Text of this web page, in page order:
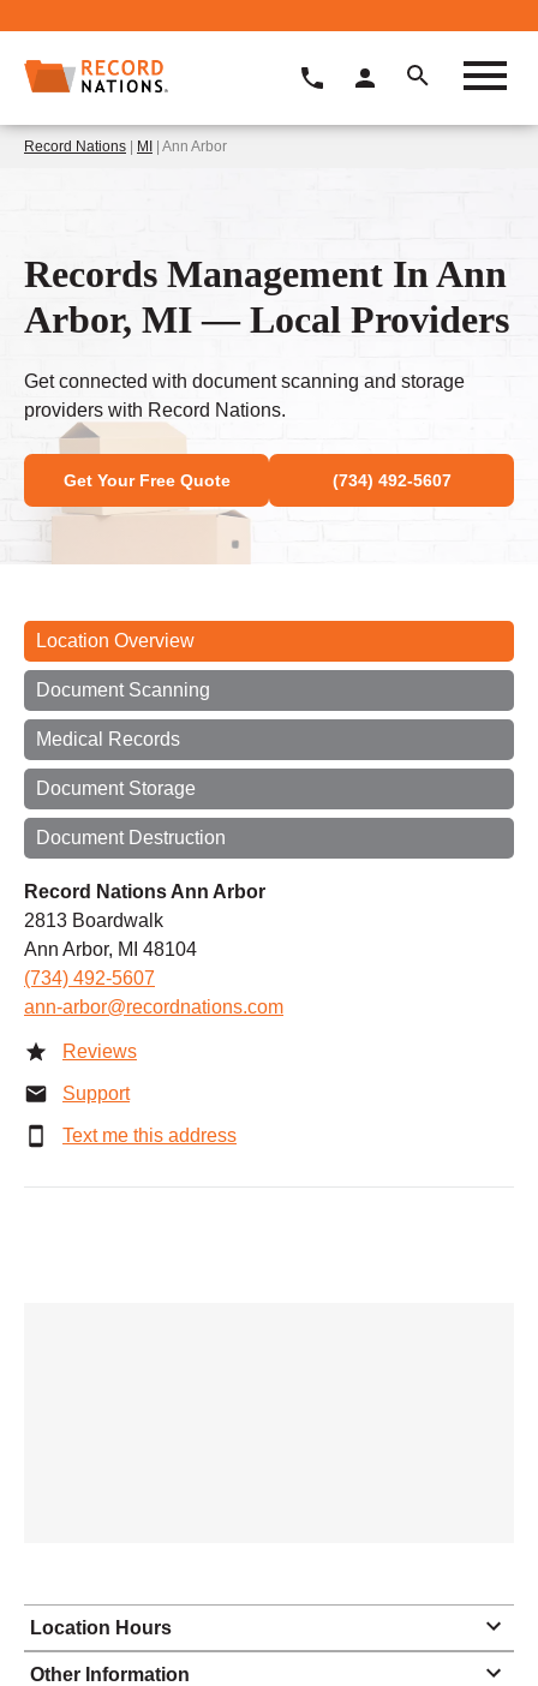
Record Nations | MI | Ann Arbor
Records Management In Ann
Arbor, MI — Local Providers
Get connected with document scanning and storage
providers with Record Nations.
Get Your Free Quote (734) 492-5607
Location Overview
Document Scanning
Medical Records
Document Storage
Document Destruction
Record Nations Ann Arbor
2813 Boardwalk
Ann Arbor, MI 48104
(734) 492-5607
ann-arbor@recordnations.com
Reviews
Support
Text me this address
Location Hours
Monday 8:30 - 5:00
Other Information